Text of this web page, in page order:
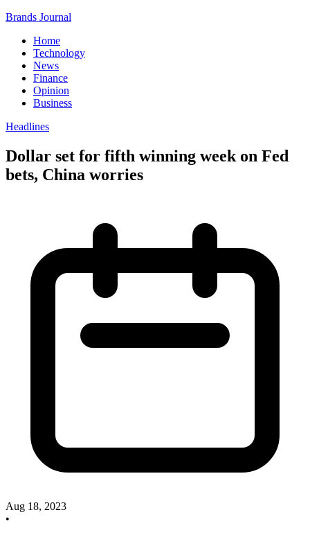
Brands Journal
Home
Technology
News
Finance
Opinion
Business
Headlines
Dollar set for fifth winning week on Fed
bets, China worries
Aug 18, 2023
•